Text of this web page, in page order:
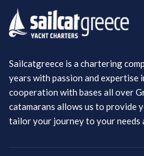
Sailcatgreece is a chartering
years with passion and expertise
cooperation with bases all over
catamarans allows us to provide
tailor your journey to your needs